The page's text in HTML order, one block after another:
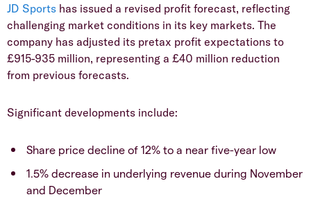
​JD Sports has issued a revised profit forecast, reflecting
challenging market conditions in its key markets. The
company has adjusted its pretax profit expectations to
£915-935 million, representing a £40 million reduction
from previous forecasts.
​Significant developments include:
​Share price decline of 12% to a near five-year low
​1.5% decrease in underlying revenue during November
and December